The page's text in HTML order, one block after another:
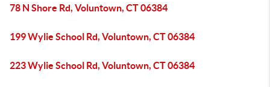
78 N Shore Rd, Voluntown, CT 06384
199 Wylie School Rd, Voluntown, CT 06384
223 Wylie School Rd, Voluntown, CT 06384